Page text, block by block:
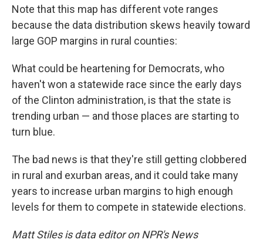
Note that this map has different vote ranges
because the data distribution skews heavily toward
large GOP margins in rural counties:
What could be heartening for Democrats, who
haven't won a statewide race since the early days
of the Clinton administration, is that the state is
trending urban — and those places are starting to
turn blue.
The bad news is that they're still getting clobbered
in rural and exurban areas, and it could take many
years to increase urban margins to high enough
levels for them to compete in statewide elections.
Matt Stiles is data editor on NPR's News